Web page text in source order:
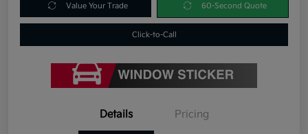
Value Your Trade 60-Second Quote
Click-to-Call
Details Pricing